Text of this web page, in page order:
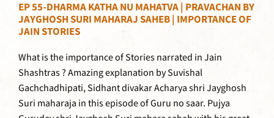
EP 55-DHARMA KATHA NU MAHATVA | PRAVACHAN BY
JAYGHOSH SURI MAHARAJ SAHEB | IMPORTANCE OF
JAIN STORIES
What is the importance of Stories narrated in Jain
Shashtras ? Amazing explanation by Suvishal
Gachchadhipati, Sidhant divakar Acharya shri Jayghosh
Suri maharaja in this episode of Guru no saar. Pujya